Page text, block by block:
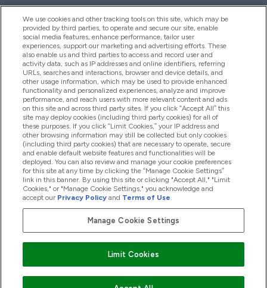
Pomoć I Informacije
Proizvodi
Informacije O Kompaniji
Lojalnost I Nagrade
2026 The Hut.com Ltd
We use cookies and other tracking tools on this site, which may be
provided by third parties, to operate and secure our site, enable
social media features, enhance performance, tailor user
experiences, support our marketing and advertising efforts. These
also enable us and third parties to access and record user and
activity data, such as IP addresses and online identifiers, referring
URLs, searches and interactions, browser and device details, and
other usage information, which may be used to provide enhanced
functionality and personalized experiences, analyze and improve
performance, and reach users with more relevant content and ads
on this site and across third party sites. If you click “Accept All” this
site may deploy cookies (including third party cookies) for all of
these purposes. If you click “Limit Cookies,” your IP address and
other browsing information may still be collected but only cookies
(including third party cookies) that are necessary to operate, secure
and enable default website features and functionalities will be
deployed. You can also review and manage your cookie preferences
for this site at any time by clicking the “Manage Cookie Settings”
link in this banner. By using this site or clicking "Accept All," "Limit
Cookies," or "Manage Cookie Settings," you acknowledge and
accept our Privacy Policy and Terms of Use.
Manage Cookie Settings
Limit Cookies